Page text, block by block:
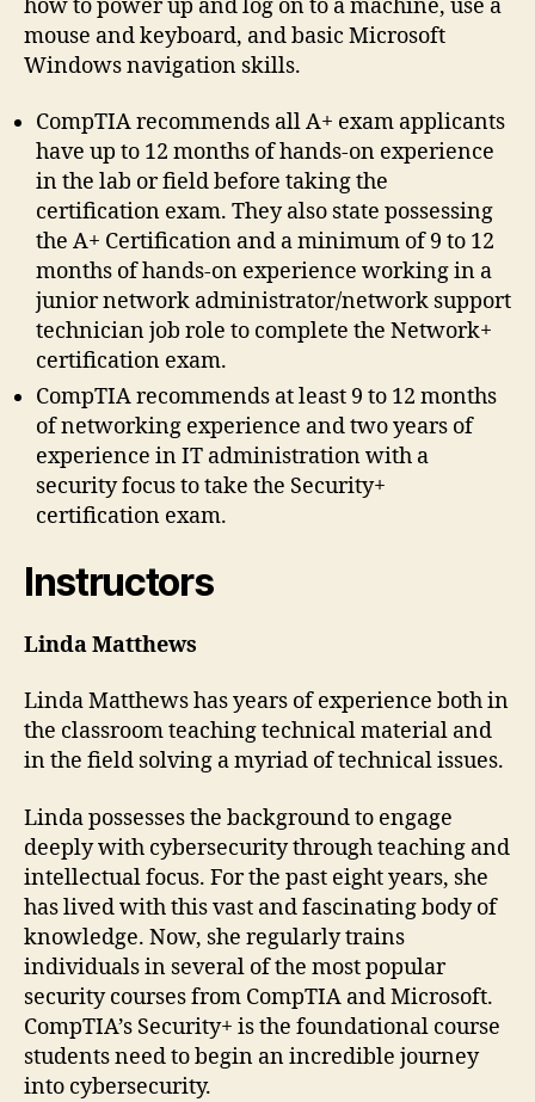
how to power up and log on to a machine, use a
mouse and keyboard, and basic Microsoft
Windows navigation skills.
CompTIA recommends all A+ exam applicants
have up to 12 months of hands-on experience
in the lab or field before taking the
certification exam. They also state possessing
the A+ Certification and a minimum of 9 to 12
months of hands-on experience working in a
junior network administrator/network support
technician job role to complete the Network+
certification exam.
CompTIA recommends at least 9 to 12 months
of networking experience and two years of
experience in IT administration with a
security focus to take the Security+
certification exam.
Instructors
Linda Matthews
Linda Matthews has years of experience both in
the classroom teaching technical material and
in the field solving a myriad of technical issues.
Linda possesses the background to engage
deeply with cybersecurity through teaching and
intellectual focus. For the past eight years, she
has lived with this vast and fascinating body of
knowledge. Now, she regularly trains
individuals in several of the most popular
security courses from CompTIA and Microsoft.
CompTIA’s Security+ is the foundational course
students need to begin an incredible journey
into cybersecurity.